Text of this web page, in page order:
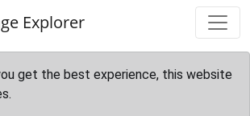
Explorer
get the best experience, this website